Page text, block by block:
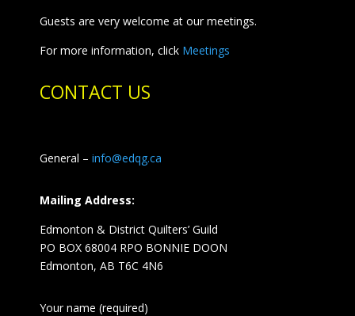
Guests are very welcome at our meetings.
For more information, click Meetings
CONTACT US
General – info@edqg.ca
Mailing Address:
Edmonton & District Quilters’ Guild
PO BOX 68004 RPO BONNIE DOON
Edmonton, AB T6C 4N6
Your name (required)